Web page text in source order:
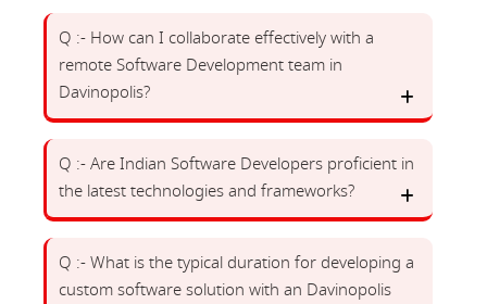
Q :- How can I collaborate effectively with a
remote Software Development team in
Davinopolis?
Q :- Are Indian Software Developers proficient in
the latest technologies and frameworks?
Q :- What is the typical duration for developing a
custom software solution with an Davinopolis